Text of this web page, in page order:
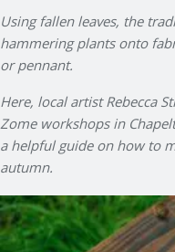
Using fallen leaves, the
hammering plants onto
or pennant.
Here, local artist Rebecca
Zome workshops in
a helpful guide on how to
autumn.